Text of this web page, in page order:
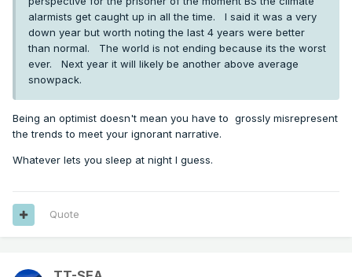
alarmists get caught up in all the time. I said it was a very
down year but worth noting the last 4 years were better
than normal. The world is not ending because its the worst
ever. Next year it will likely be another above average
snowpack.
Being an optimist doesn't mean you have to grossly misrepresent
the trends to meet your ignorant narrative.
Whatever lets you sleep at night I guess.
Quote